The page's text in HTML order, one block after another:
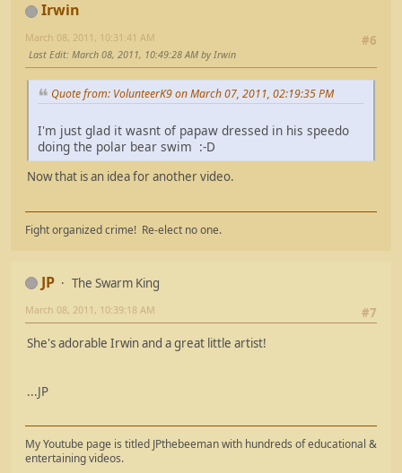
Irwin
#6
March 08, 2011, 10:31:41 AM
Last Edit: March 08, 2011, 10:49:28 AM by Irwin
Quote from: VolunteerK9 on March 07, 2011, 02:19:35 PM
I'm just glad it wasnt of papaw dressed in his speedo
doing the polar bear swim :-D
Now that is an idea for another video.
Fight organized crime! Re-elect no one.
JP
The Swarm King
#7
March 08, 2011, 10:39:18 AM
She's adorable Irwin and a great little artist!
...JP
My Youtube page is titled JPthebeeman with hundreds of educational &
entertaining videos.